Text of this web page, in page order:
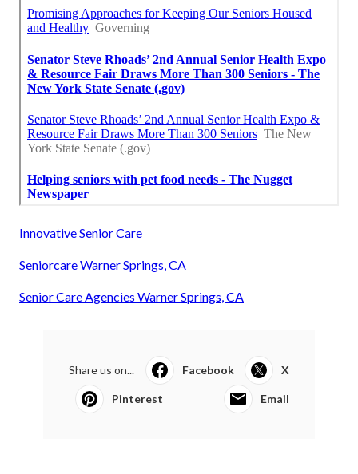
Innovative Senior Care
Seniorcare Warner Springs, CA
Senior Care Agencies Warner Springs, CA
Share us on... Facebook X
Pinterest Email